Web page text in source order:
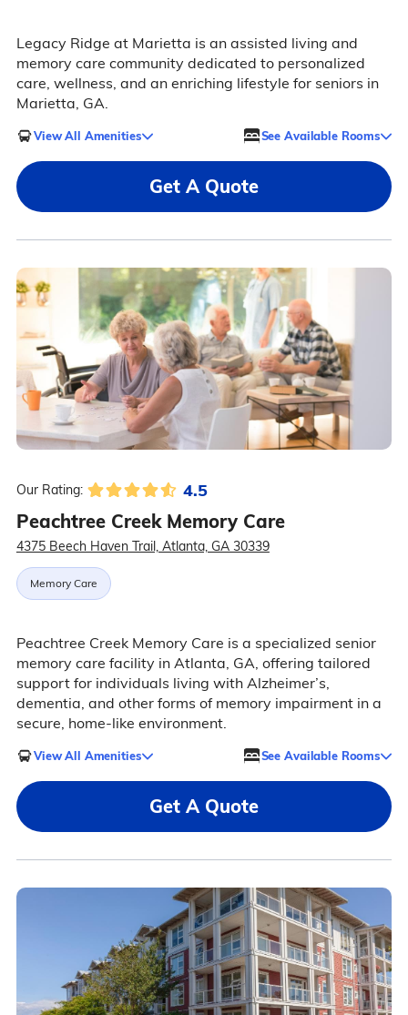
Legacy Ridge at Marietta is an assisted living and
memory care community dedicated to personalized
care, wellness, and an enriching lifestyle for seniors in
Marietta, GA.
View All Amenities See Available Rooms
Get A Quote
Our Rating: 4.5
Peachtree Creek Memory Care
4375 Beech Haven Trail, Atlanta, GA 30339
Memory Care
Peachtree Creek Memory Care is a specialized senior
memory care facility in Atlanta, GA, offering tailored
support for individuals living with Alzheimer’s,
dementia, and other forms of memory impairment in a
secure, home-like environment.
View All Amenities See Available Rooms
Get A Quote